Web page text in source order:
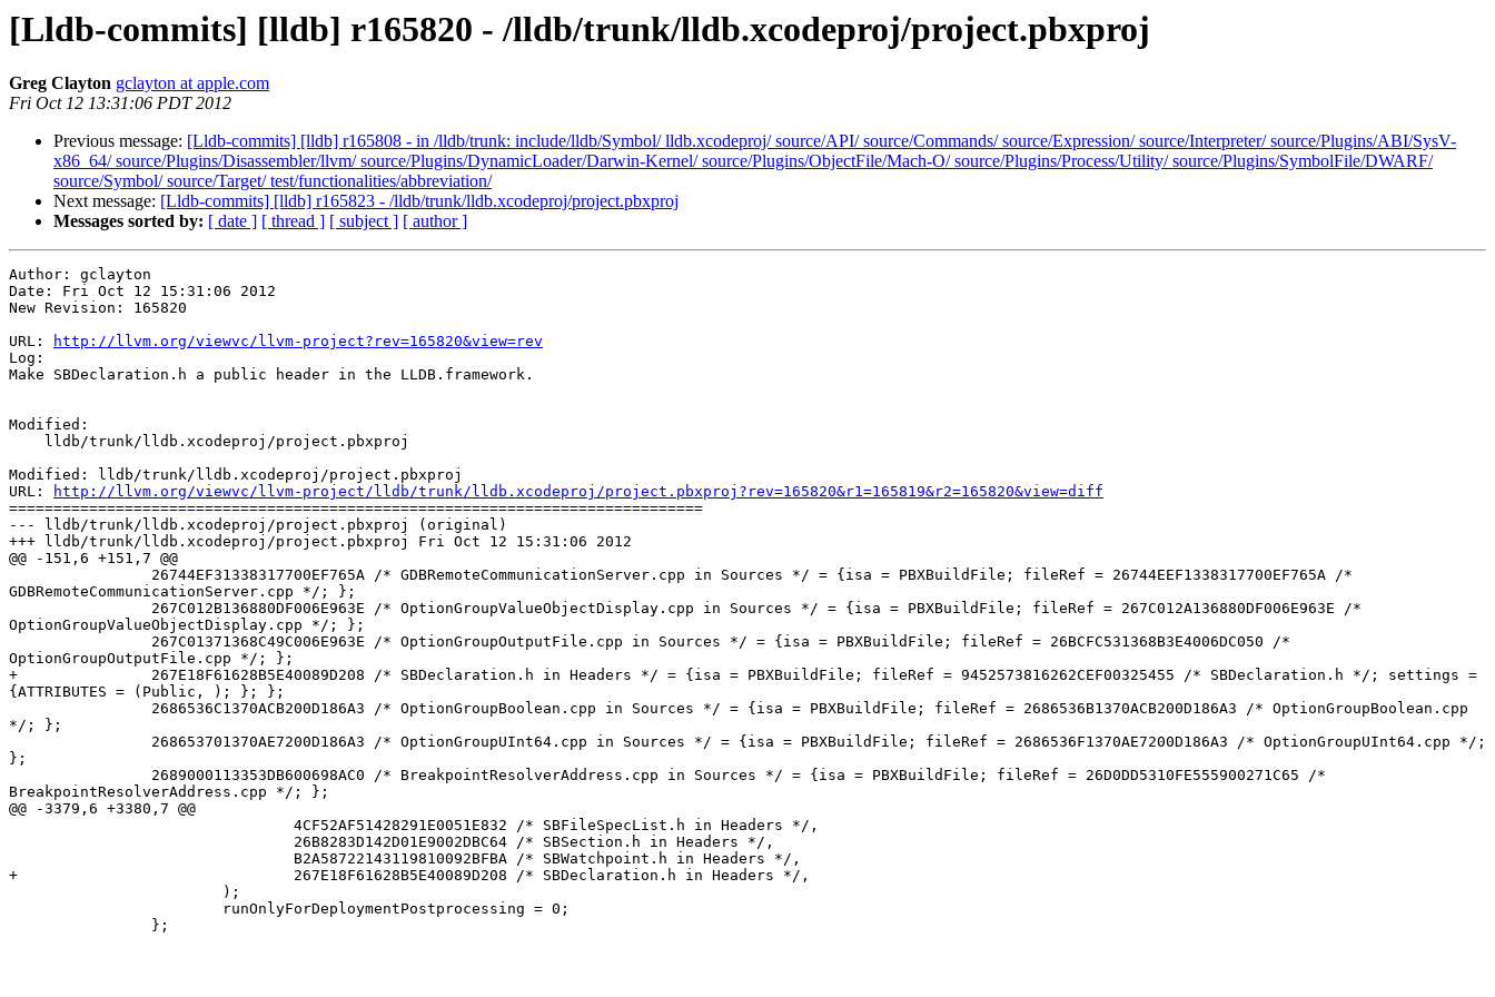
[Lldb-commits] [lldb] r165820 - /lldb/trunk/lldb.xcodeproj/project.pbxproj
Greg Clayton gclayton at apple.com
Fri Oct 12 13:31:06 PDT 2012
Previous message: [Lldb-commits] [lldb] r165808 - in /lldb/trunk: include/lldb/Symbol/ lldb.xcodeproj/ source/API/ source/Commands/ source/Expression/ source/Interpreter/ source/Plugins/ABI/SysV-
x86_64/ source/Plugins/Disassembler/llvm/ source/Plugins/DynamicLoader/Darwin-Kernel/ source/Plugins/ObjectFile/Mach-O/ source/Plugins/Process/Utility/ source/Plugins/SymbolFile/DWARF/
source/Symbol/ source/Target/ test/functionalities/abbreviation/
Next message: [Lldb-commits] [lldb] r165823 - /lldb/trunk/lldb.xcodeproj/project.pbxproj
Messages sorted by: [ date ] [ thread ] [ subject ] [ author ]
Author: gclayton
Date: Fri Oct 12 15:31:06 2012
New Revision: 165820
URL:
http://llvm.org/viewvc/llvm-project?rev=165820&view=rev
Log:
Make SBDeclaration.h a public header in the LLDB.framework.
Modified:
Modified: lldb/trunk/lldb.xcodeproj/project.pbxproj
URL:
http://llvm.org/viewvc/llvm-project/lldb/trunk/lldb.xcodeproj/project.pbxproj?rev=165820&r1=165819&r2=165820&view=diff
==============================================================================
--- lldb/trunk/lldb.xcodeproj/project.pbxproj (original)
+++ lldb/trunk/lldb.xcodeproj/project.pbxproj Fri Oct 12 15:31:06 2012
@@ -151,6 +151,7 @@
GDBRemoteCommunicationServer.cpp */; };
OptionGroupValueObjectDisplay.cpp */; };
OptionGroupOutputFile.cpp */; };
+		267E18F61628B5E40089D208 /* SBDeclaration.h in Headers */ = {isa = PBXBuildFile; fileRef = 9452573816262CEF00325455 /* SBDeclaration.h */; settings =
{ATTRIBUTES = (Public, ); }; };
*/; };
};
BreakpointResolverAddress.cpp */; };
@@ -3379,6 +3380,7 @@
+				267E18F61628B5E40089D208 /* SBDeclaration.h in Headers */,